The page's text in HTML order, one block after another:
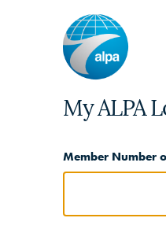
My ALPA
Member Number